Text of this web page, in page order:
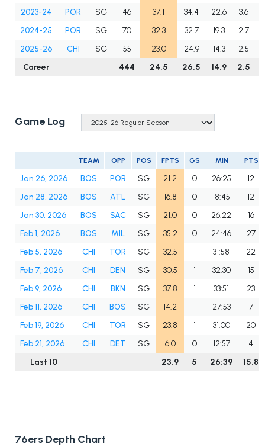
2023-24
POR SG 46 37.1 34.4 22.6 3.6
2024-25
POR SG 70 32.3 32.7 19.3 2.7
2025-26
CHI SG 55 23.0 24.9 14.3 2.5
Career
444 24.5 26.5 14.9 2.5
Game Log
TEAM OPP POS FPTS GS MIN PTS
Jan 26, 2026 BOS POR SG 21.2 0 26:25
12
Jan 28, 2026
BOS ATL SG 16.8 0 18:45
12
Jan 30, 2026
BOS SAC SG 21.0 0 26:22
16
Feb 1, 2026
BOS MIL SG 35.2 0 24:46
27
Feb 5, 2026
CHI TOR SG 32.5 1 31:58
22
Feb 7, 2026
CHI DEN SG 30.5 1 32:30
15
Feb 9, 2026
CHI BKN SG 37.8 1 33:51
23
Feb 11, 2026
CHI BOS SG 14.2 1 27:53
7
Feb 19, 2026
CHI TOR SG 23.8 1 31:00
20
Feb 21, 2026
CHI DET SG 6.0 0 12:57
4
Last 10
23.9 5 26:39 15.8
76ers Depth Chart